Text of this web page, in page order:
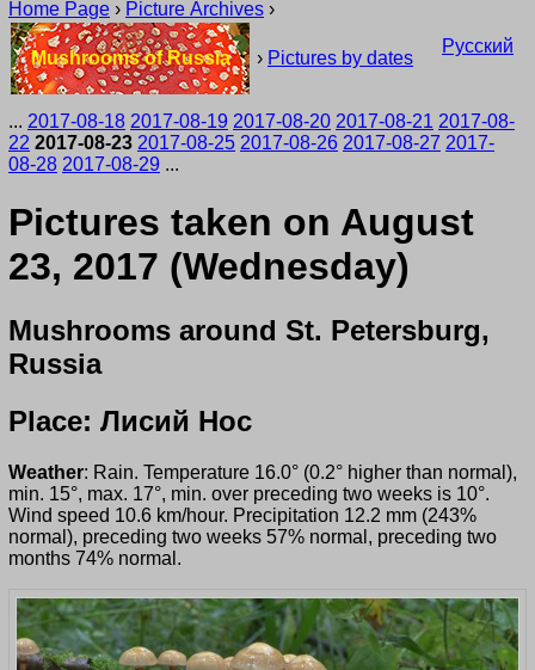
Home Page › Picture Archives ›
Mushrooms of Russia › Pictures by dates
Русский
... 2017-08-18 2017-08-19 2017-08-20 2017-08-21 2017-08-
22 2017-08-23 2017-08-25 2017-08-26 2017-08-27 2017-
08-28 2017-08-29 ...
Pictures taken on August
23, 2017 (Wednesday)
Mushrooms around St. Petersburg,
Russia
Place: Лисий Нос
Weather: Rain. Temperature 16.0° (0.2° higher than normal),
min. 15°, max. 17°, min. over preceding two weeks is 10°.
Wind speed 10.6 km/hour. Precipitation 12.2 mm (243%
normal), preceding two weeks 57% normal, preceding two
months 74% normal.